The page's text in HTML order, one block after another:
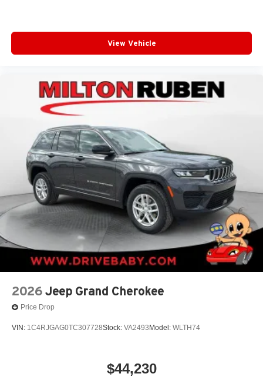
View Vehicle
2026 Jeep Grand Cherokee
Price Drop
VIN: 1C4RJGAG0TC307728Stock: VA2493 Model: WLTH74
$44,230